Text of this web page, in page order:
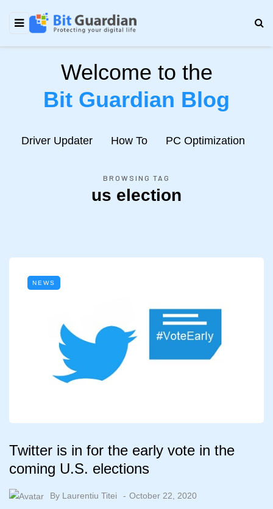
Welcome to the
Bit Guardian Blog
Driver Updater How To PC Optimization
BROWSING TAG
us election
NEWS
Twitter is in for the early vote in the
coming U.S. elections
By Laurentiu Titei October 22, 2020